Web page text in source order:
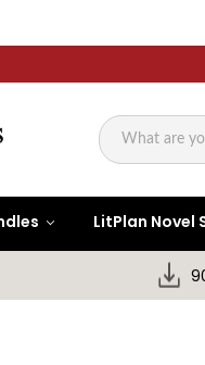
Search
LitPlan Novel